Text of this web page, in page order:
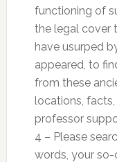
functioning of
the legal cover
have usurped
appeared, to
from these
locations,
professor
4 – Please
words, your